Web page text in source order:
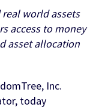
world assets
access to money
asset allocation
Inc.
today